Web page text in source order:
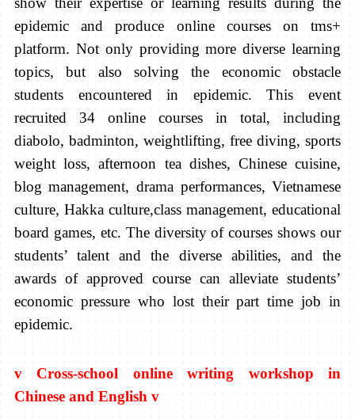
epidemic and produce online courses on tms+
platform. Not only providing more diverse learning
topics, but also solving the economic obstacle
students encountered in epidemic. This event
recruited 34 online courses in total, including
diabolo, badminton, weightlifting, free diving, sports
weight loss, afternoon tea dishes, Chinese cuisine,
blog management, drama performances, Vietnamese
culture, Hakka culture,class management, educational
board games, etc. The diversity of courses shows our
students’ talent and the diverse abilities, and the
awards of approved course can alleviate students’
economic pressure who lost their part time job in
epidemic.
vCross-school online writing workshop in
Chinese and English v